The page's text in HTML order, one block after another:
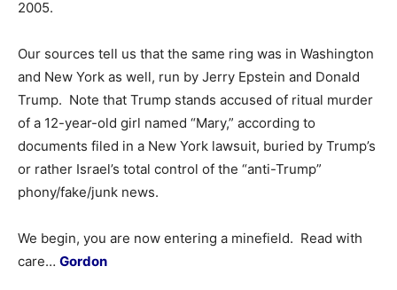
2005.
Our sources tell us that the same ring was in Washington
and New York as well, run by Jerry Epstein and Donald
Trump. Note that Trump stands accused of ritual murder
of a 12-year-old girl named “Mary,” according to
documents filed in a New York lawsuit, buried by Trump’s
or rather Israel’s total control of the “anti-Trump”
phony/fake/junk news.
We begin, you are now entering a minefield. Read with
care… Gordon